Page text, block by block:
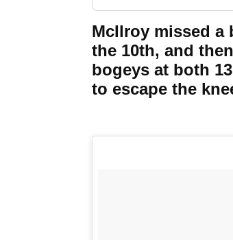
McIlroy missed a
the 10th, and
bogeys at both
to escape the